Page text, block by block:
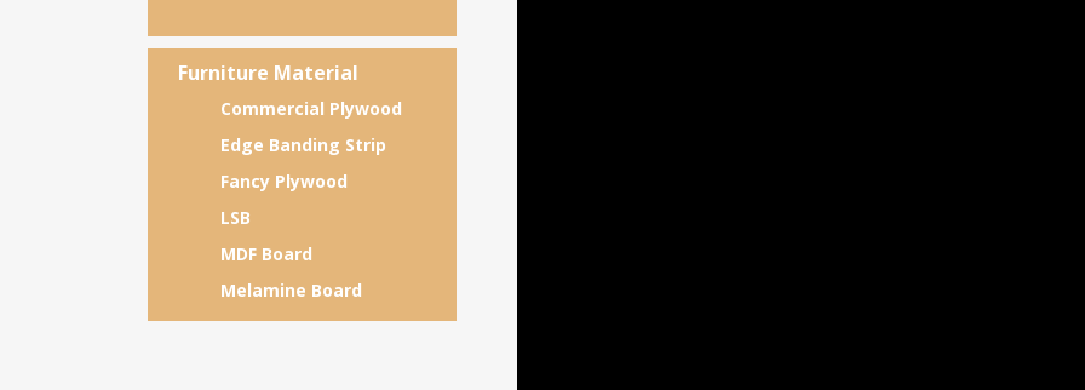
Furniture Material
Commercial Plywood
Edge Banding Strip
Fancy Plywood
LSB
MDF Board
Melamine Board